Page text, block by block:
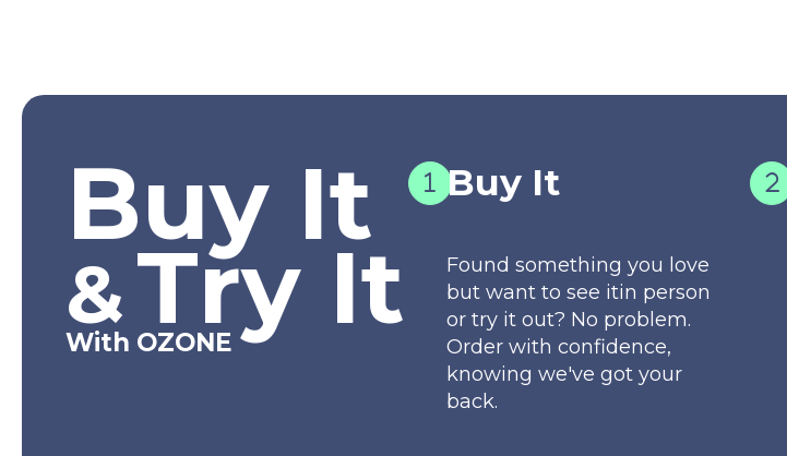
Buy It
&Try It
With OZONE
Buy It
Found something you love
but want to see itin person
or try it out? No problem.
Order with confidence,
knowing we've got your
back.